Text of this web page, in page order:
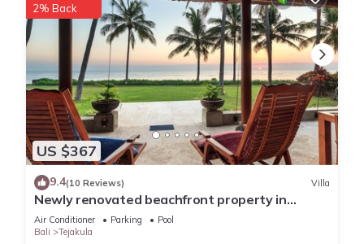
US $367
2% Back
9.4(10 Reviews) Villa
Newly renovated beachfront property in
Tejakula
Air Conditioner Parking
Pool
Bali
Tejakula